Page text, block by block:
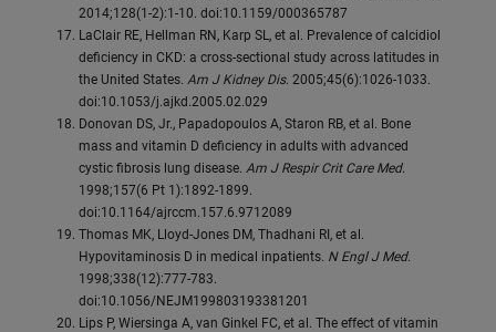
2014;128(1-2):1-10. doi:10.1159/000365787
LaClair RE, Hellman RN, Karp SL, et al. Prevalence of calcidiol
deficiency in CKD: a cross-sectional study across latitudes in
the United States. Am J Kidney Dis. 2005;45(6):1026-1033.
doi:10.1053/j.ajkd.2005.02.029
Donovan DS, Jr., Papadopoulos A, Staron RB, et al. Bone
mass and vitamin D deficiency in adults with advanced
cystic fibrosis lung disease. Am J Respir Crit Care Med.
1998;157(6 Pt 1):1892-1899.
doi:10.1164/ajrccm.157.6.9712089
Thomas MK, Lloyd-Jones DM, Thadhani RI, et al.
Hypovitaminosis D in medical inpatients. N Engl J Med.
1998;338(12):777-783.
doi:10.1056/NEJM199803193381201
Lips P, Wiersinga A, van Ginkel FC, et al. The effect of vitamin